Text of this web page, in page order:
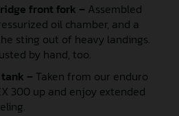
front fork – Assembled
oil chamber, and a
sting out of heavy landings.
by hand, too.
– Taken from our enduro
300 up and enjoy extended